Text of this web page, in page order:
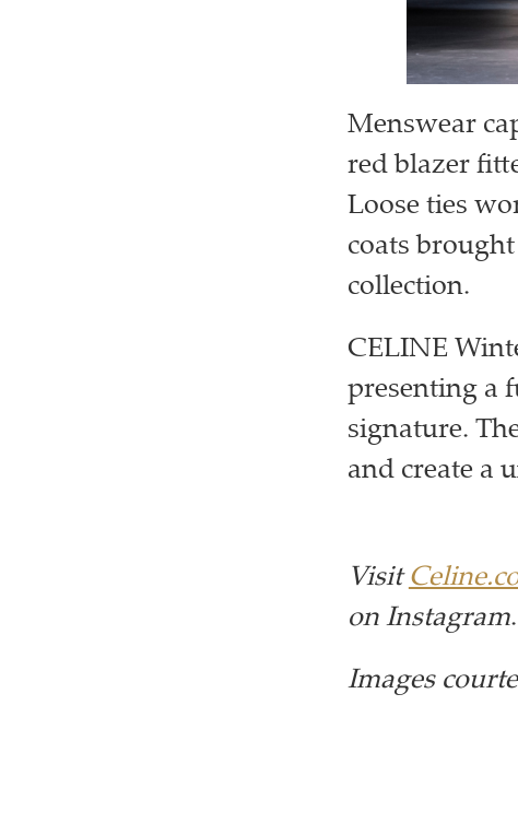
Menswear
red blazer
Loose ties
coats
collection.
CELINE
presenting a
signature.
and create a
Visit
on Instagram.
Images